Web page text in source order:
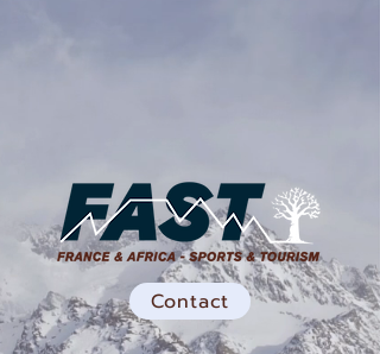
Contact